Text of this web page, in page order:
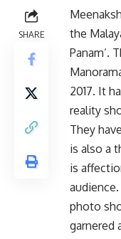
SHARE
the
Panam’.
2017. It
reality
They
is also a
is
photo
garnered